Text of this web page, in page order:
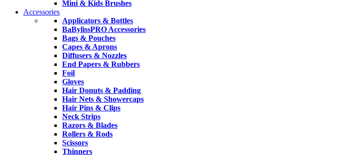
Mini & Kids Brushes
Accessories
Applicators & Bottles
BaBylissPRO Accessories
Bags & Pouches
Capes & Aprons
Diffusers & Nozzles
End Papers & Rubbers
Foil
Gloves
Hair Donuts & Padding
Hair Nets & Showercaps
Hair Pins & Clips
Neck Strips
Razors & Blades
Rollers & Rods
Scissors
Thinners